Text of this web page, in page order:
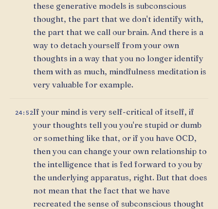
these generative models is subconscious
thought, the part that we don't identify with,
the part that we call our brain. And there is a
way to detach yourself from your own
thoughts in a way that you no longer identify
them with as much, mindfulness meditation is
very valuable for example.
24:52If your mind is very self-critical of itself, if
your thoughts tell you you're stupid or dumb
or something like that, or if you have OCD,
then you can change your own relationship to
the intelligence that is fed forward to you by
the underlying apparatus, right. But that does
not mean that the fact that we have
recreated the sense of subconscious thought